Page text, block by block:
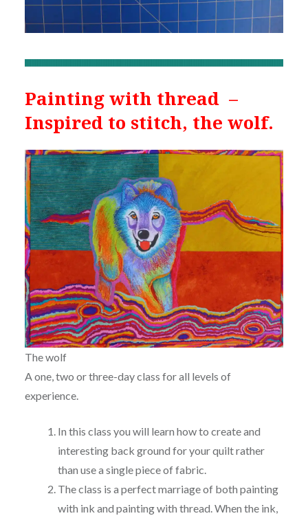
Painting with thread –
Inspired to stitch, the wolf.
The wolf
A one, two or three-day class for all levels of
experience.
In this class you will learn how to create and
interesting back ground for your quilt rather
than use a single piece of fabric.
The class is a perfect marriage of both painting
with ink and painting with thread. When the ink,